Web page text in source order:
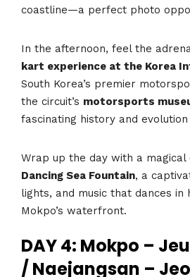
coastline—a perfect photo
In the afternoon, feel the
kart experience at the Korea
South Korea’s premier
the circuit’s motorsports
fascinating history and
Wrap up the day with a
Dancing Sea Fountain, a
lights, and music that dances in
Mokpo’s waterfront.
DAY 4: Mokpo –
/ Naejangsan –